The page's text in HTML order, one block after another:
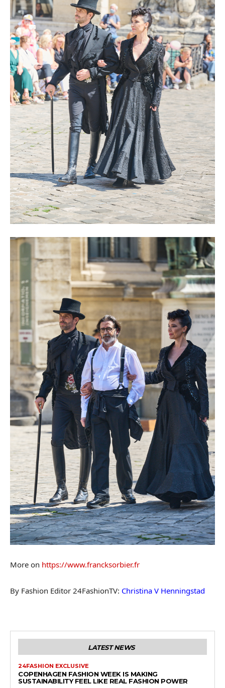
More on https://www.francksorbier.fr
By Fashion Editor 24FashionTV: Christina V Henningstad
LATEST NEWS
24FASHION EXCLUSIVE
COPENHAGEN FASHION WEEK IS MAKING
SUSTAINABILITY FEEL LIKE REAL FASHION POWER